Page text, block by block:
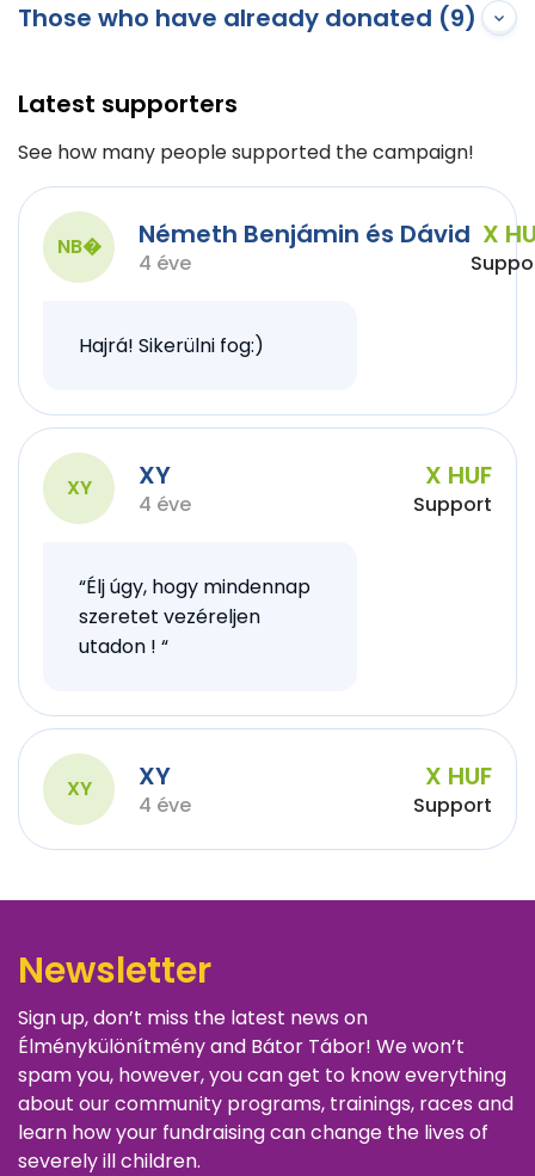
Those who have already donated (9)
Latest supporters
See how many people supported the campaign!
NB� Németh Benjámin és Dávid
4 éve
X
Hajrá! Sikerülni fog:)
XY XY
4 éve
X HUF
Support
“Élj úgy, hogy mindennap
szeretet vezéreljen
utadon ! “
XY XY
4 éve
X HUF
Support
Newsletter
Sign up, don’t miss the latest news on
Élménykülönítmény and Bátor Tábor! We won’t
spam you, however, you can get to know everything
about our community programs, trainings, races and
learn how your fundraising can change the lives of
severely ill children.